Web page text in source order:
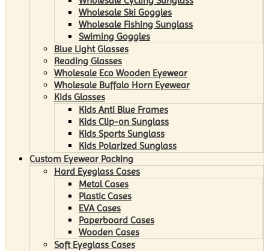
Wholesale Ski Goggles
Wholesale Fishing Sunglass
Swiming Goggles
Blue Light Glasses
Reading Glasses
Wholesale Eco Wooden Eyewear
Wholesale Buffalo Horn Eyewear
Kids Glasses
Kids Anti Blue Frames
Kids Clip-on Sunglass
Kids Sports Sunglass
Kids Polarized Sunglass
Custom Eyewear Packing
Hard Eyeglass Cases
Metal Cases
Plastic Cases
EVA Cases
Paperboard Cases
Wooden Cases
Soft Eyeglass Cases